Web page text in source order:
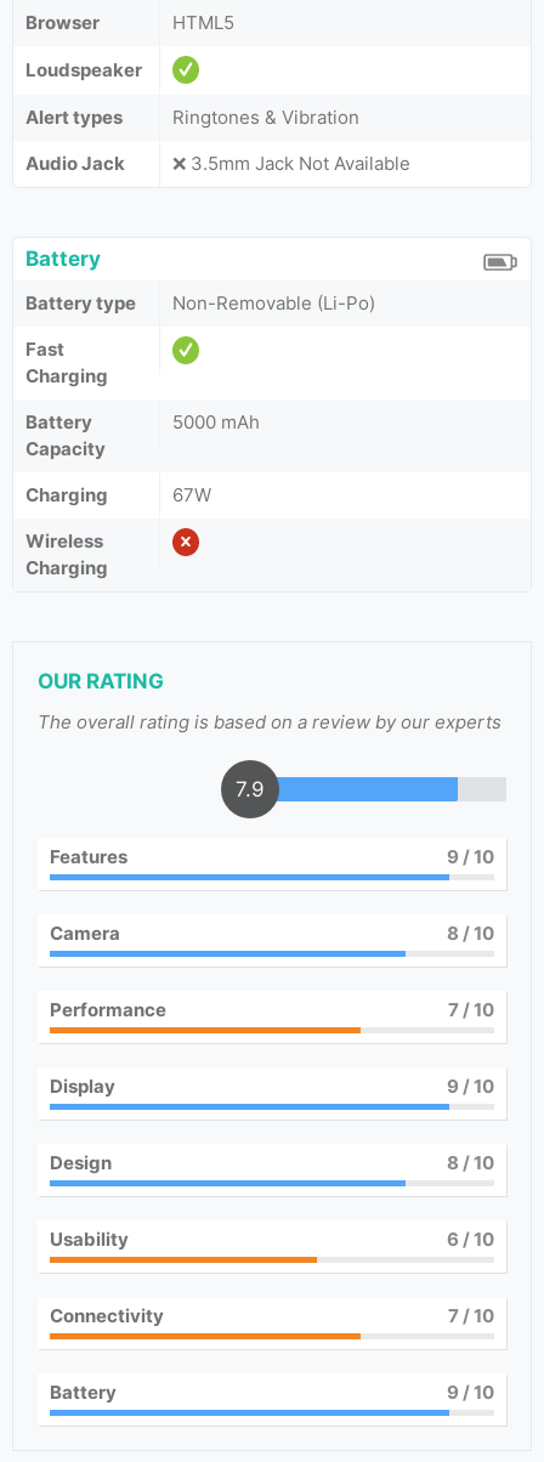
Browser
HTML5
Loudspeaker
Alert types
Ringtones & Vibration
Audio Jack
❌ 3.5mm Jack Not Available
Battery
Battery type
Non-Removable (Li-Po)
Fast
Charging
Battery
Capacity
5000 mAh
Charging
67W
Wireless
Charging
OUR RATING
The overall rating is based on a review by our experts
7.9
Features 9 / 10
Camera 8 / 10
Performance 7/ 10
Display 9 / 10
Design 8 / 10
Usability 6 / 10
Connectivity 7/ 10
Battery 9 / 10